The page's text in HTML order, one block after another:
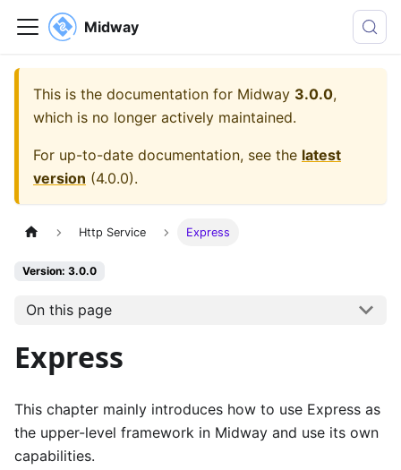
Midway
This is the documentation for Midway 3.0.0,
which is no longer actively maintained.
For up-to-date documentation, see the latest
version (4.0.0).
Http Service Express
Version: 3.0.0
On this page
Express
This chapter mainly introduces how to use Express as
the upper-level framework in Midway and use its own
capabilities.